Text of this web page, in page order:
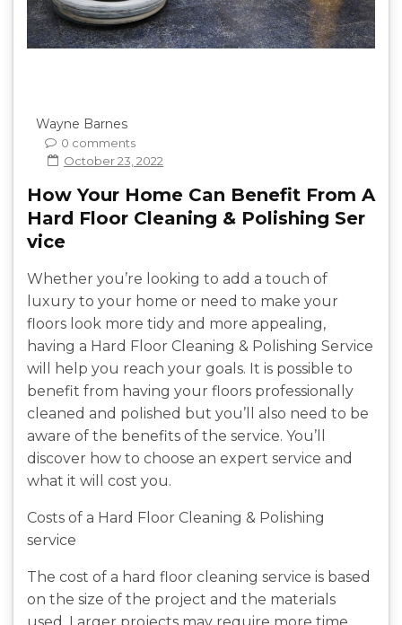
Wayne Barnes
0 comments
October 23, 2022
How Your Home Can Benefit From A
Hard Floor Cleaning & Polishing Ser
vice
Whether you’re looking to add a touch of
luxury to your home or need to make your
floors look more tidy and more appealing,
having a Hard Floor Cleaning & Polishing Service
will help you reach your goals. It is possible to
benefit from having your floors professionally
cleaned and polished but you’ll also need to be
aware of the benefits of the service. You’ll
discover how to choose an expert service and
what it will cost you.
Costs of a Hard Floor Cleaning & Polishing
service
The cost of a hard floor cleaning service is based
on the size of the project and the materials
used. Larger projects may require more time